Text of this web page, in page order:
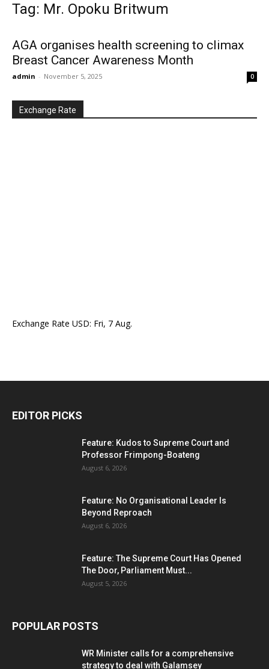
Tag: Mr. Opoku Britwum
AGA organises health screening to climax
Breast Cancer Awareness Month
admin - November 5, 2025 0
Exchange Rate
Exchange Rate USD: Fri, 7 Aug.
EDITOR PICKS
Feature: Kudos to Supreme Court and
Professor Frimpong-Boateng
August 6, 2026
Feature: No Organisational Leader Is
Beyond Reproach
August 6, 2026
Feature: The Supreme Court Has Opened
The Door, Parliament Must...
August 5, 2026
POPULAR POSTS
WR Minister calls for a comprehensive
strategy to deal with Galamsey